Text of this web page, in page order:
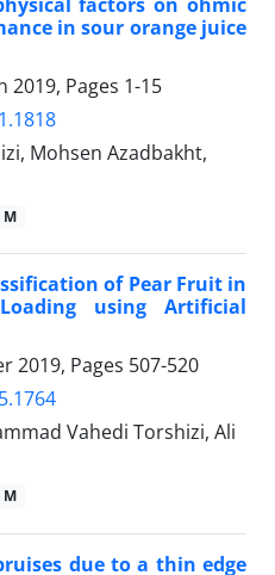
in sour orange juice
2019, Pages 1-15
Mohsen Azadbakht,
M
of Pear Fruit in
using Artificial
2019, Pages 507-520
Vahedi Torshizi, Ali
M
due to a thin edge